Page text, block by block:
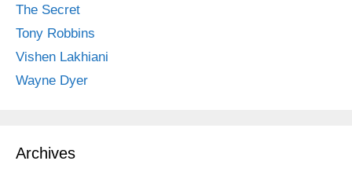
The Secret
Tony Robbins
Vishen Lakhiani
Wayne Dyer
Archives